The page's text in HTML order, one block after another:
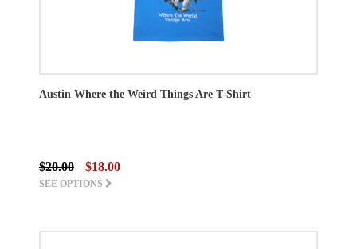
Austin Where the Weird Things Are T-Shirt
$20.00 $18.00
SEE OPTIONS